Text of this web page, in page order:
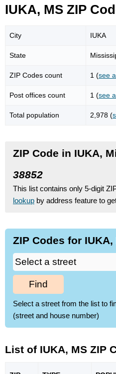
IUKA, MS ZIP
City IUKA
State
ZIP Codes count 1 (see
Post offices count 1 (see
Total population 2,978 (
ZIP Code in IUKA,
38852
This list contains only 5-digit
lookup by address feature to
ZIP Codes for
Find
Select a street from the list to
(street and house number)
List of IUKA, MS ZIP